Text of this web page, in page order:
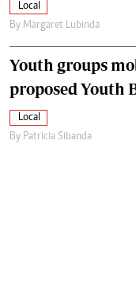
Local
By Margaret Lubinda
Youth groups
proposed Youth
Local
By Patricia Sibanda